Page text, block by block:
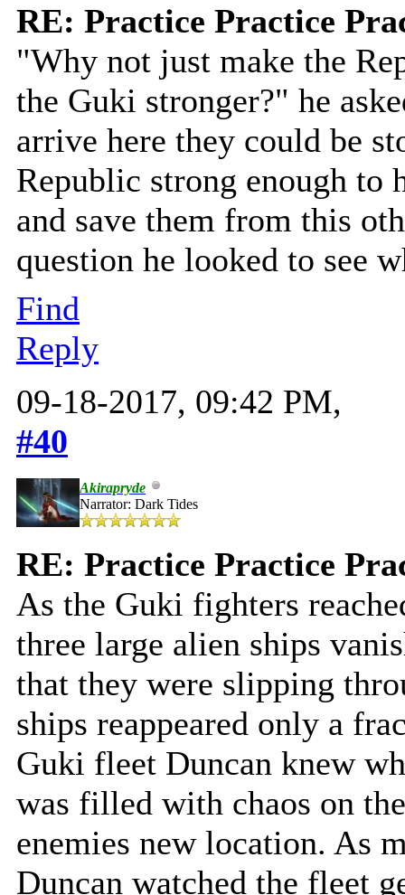
RE: Practice Practice
"Why not just make the
the Guki stronger?" he
arrive here they could be
Republic strong enough to
and save them from this
question he looked to see
Find
Reply
09-18-2017, 09:42 PM,
#40
Akirapryde
Narrator: Dark Tides
RE: Practice Practice
As the Guki fighters
three large alien ships
that they were slipping
ships reappeared only a
Guki fleet Duncan knew
was filled with chaos on
enemies new location. As
Duncan watched the fleet